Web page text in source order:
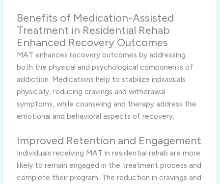
Benefits of Medication-Assisted
Treatment in Residential Rehab
Enhanced Recovery Outcomes
MAT enhances recovery outcomes by addressing
both the physical and psychological components of
addiction. Medications help to stabilize individuals
physically, reducing cravings and withdrawal
symptoms, while counseling and therapy address the
emotional and behavioral aspects of recovery.
Improved Retention and Engagement
Individuals receiving MAT in residential rehab are more
likely to remain engaged in the treatment process and
complete their program. The reduction in cravings and